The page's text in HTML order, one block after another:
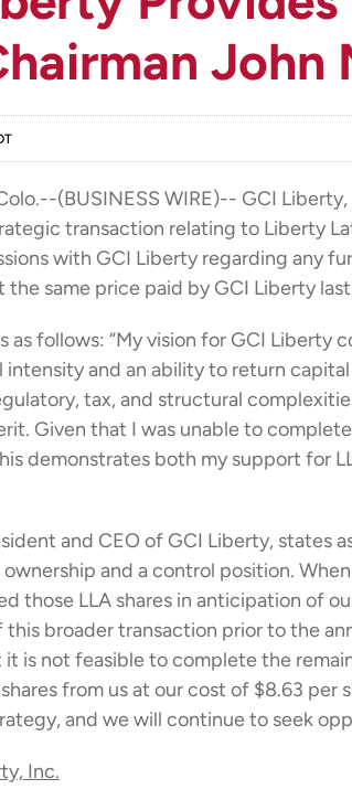
John
(BUSINESS WIRE)-- GCI
transaction relating to Liberty
with GCI Liberty regarding any
the same price paid by GCI Liberty
as follows: “My vision for GCI
and an ability to return
tax, and structural
Given that I was unable to
demonstrates both my support for
and CEO of GCI Liberty, states
and a control position.
those LLA shares in anticipation of
broader transaction prior to the
is not feasible to complete the
from us at our cost of $8.63
and we will continue to seek
Inc.